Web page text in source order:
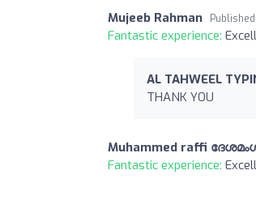
Mujeeb Rahman
Fantastic experience:
AL TAHWEEL
THANK YOU
Muhammed raffi
Fantastic experience: